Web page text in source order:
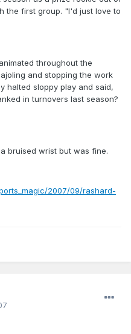
the first group. "I'd just love to
throughout the
and stopping the work
halted sloppy play and said,
in turnovers last season?
bruised wrist but was fine.
2007/09/rashard-